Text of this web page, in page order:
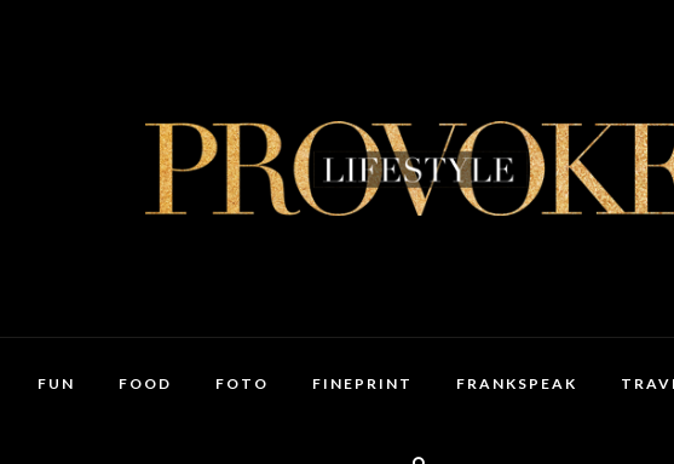
FUN FOOD FOTO FINEPRINT FRANKSPEAK